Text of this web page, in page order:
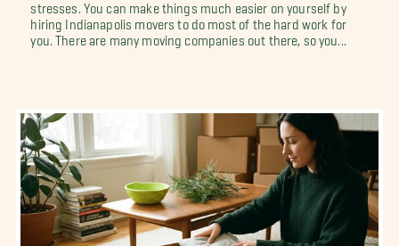
stresses. You can make things much easier on yourself by
hiring Indianapolis movers to do most of the hard work for
you. There are many moving companies out there, so you...